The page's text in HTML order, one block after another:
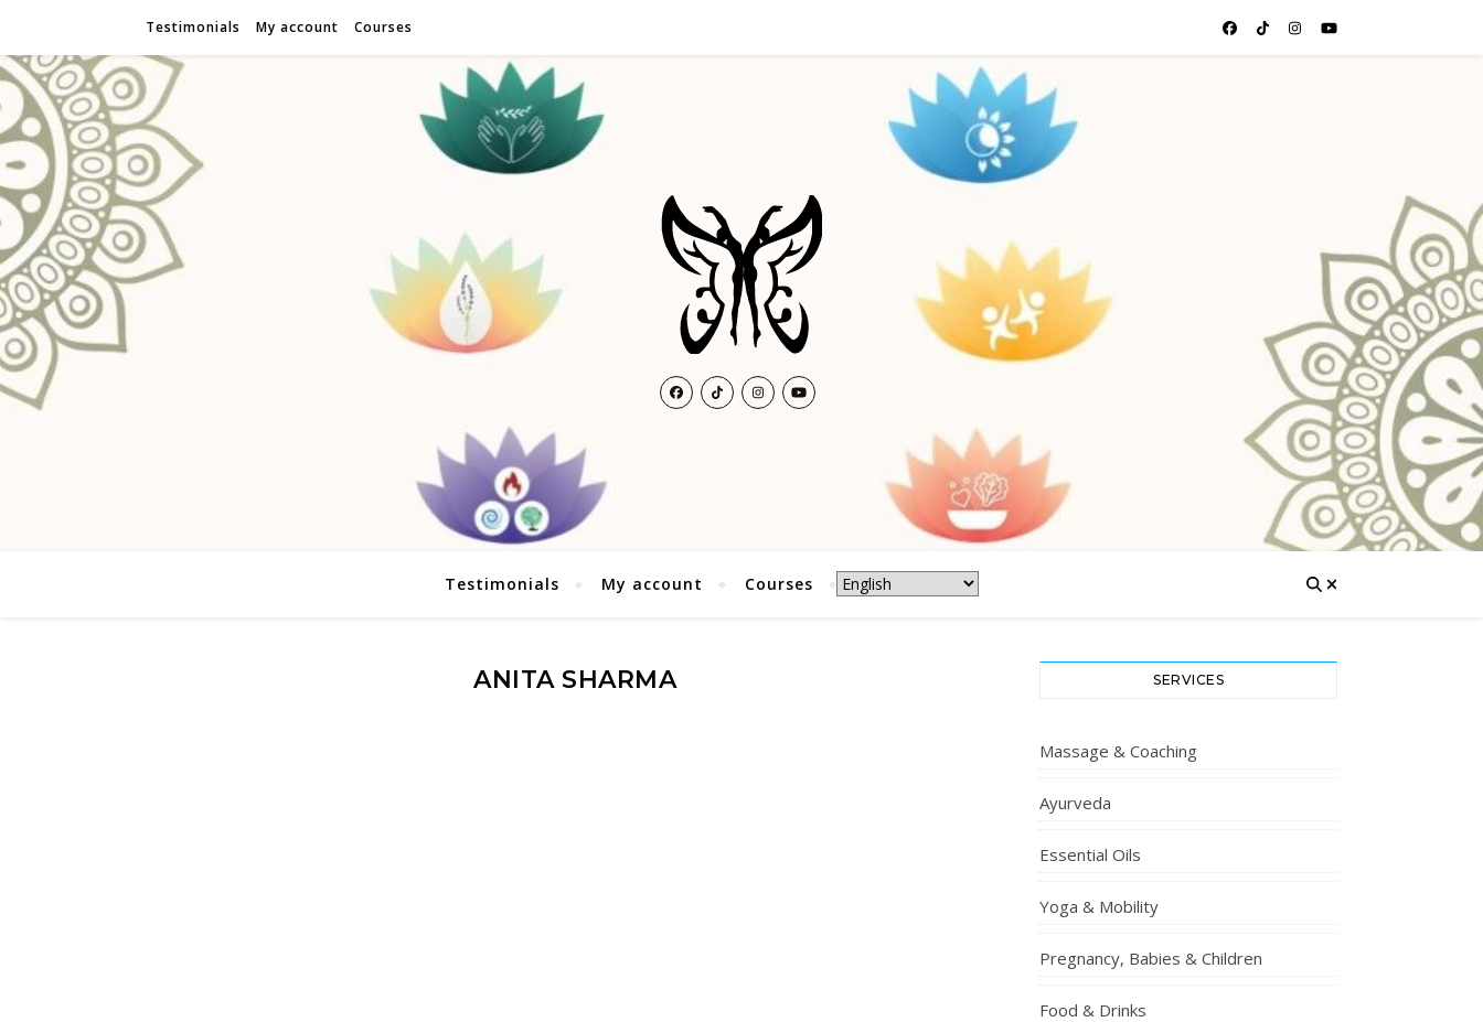
Testimonials My account Courses
Testimonials My account Courses
ANITA SHARMA SERVICES
Massage & Coaching
Ayurveda
Essential Oils
Yoga & Mobility
Pregnancy, Babies & Children
Food & Drinks